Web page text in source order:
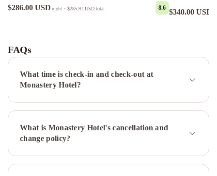
$286.00 USD night · $285.97 USD total 8.6 $340.00 USD
Marriott
St.
John's
NewfoundlandHometel
On
Hill
Premises
HotelCabot
Boutique
HotelGeorgestown
FAQs
What time is check-in and check-out at
Monastery Hotel?
What is Monastery Hotel's cancellation and
change policy?